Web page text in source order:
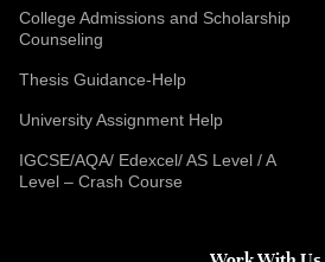
College Admissions and Scholarship
Counseling
Thesis Guidance-Help
University Assignment Help
IGCSE/AQA/ Edexcel/ AS Level / A
Level – Crash Course